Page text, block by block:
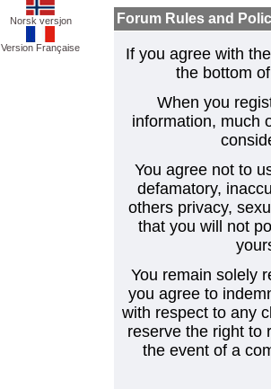
Norsk versjon
Version Française
Forum Rules and
If you agree with
the bottom
When you
information, much
You agree not to
defamatory,
others privacy,
that you will not
You remain solely
you agree to
with respect to any
reserve the right to
the event of a